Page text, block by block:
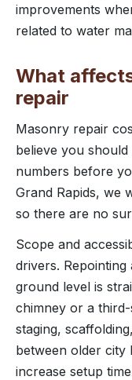
improvements
related to water
What
repair
Masonry repair
believe you
numbers before
Grand Rapids, we
so there are no
Scope and
drivers.
ground level is
chimney or a
staging,
between older city
increase setup